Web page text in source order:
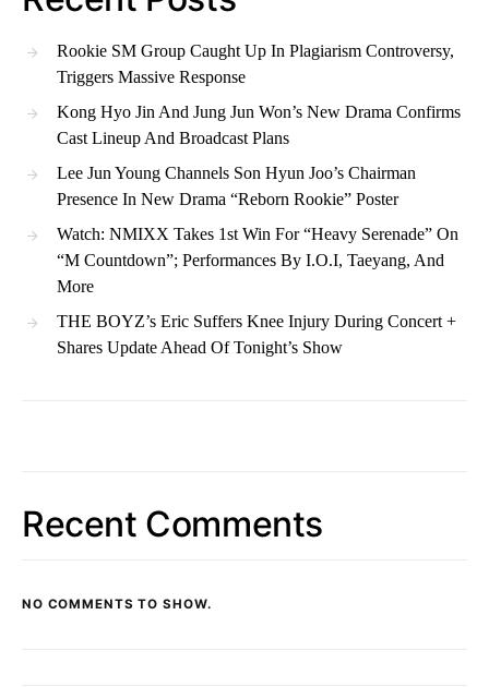
Rookie SM Group Caught Up In Plagiarism Controversy,
Triggers Massive Response
Kong Hyo Jin And Jung Jun Won’s New Drama Confirms
Cast Lineup And Broadcast Plans
Lee Jun Young Channels Son Hyun Joo’s Chairman
Presence In New Drama “Reborn Rookie” Poster
Watch: NMIXX Takes 1st Win For “Heavy Serenade” On
“M Countdown”; Performances By I.O.I, Taeyang, And
More
THE BOYZ’s Eric Suffers Knee Injury During Concert +
Shares Update Ahead Of Tonight’s Show
Recent Comments
NO COMMENTS TO SHOW.